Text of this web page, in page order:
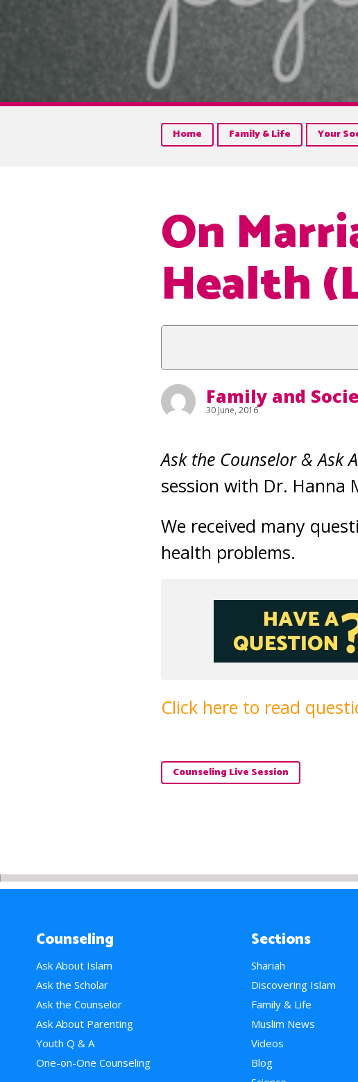
Home Family & Life Your
On
Health
Family and
30 June, 2016
Ask the Counselor & Ask
session with Dr. Hanna
We received many
health problems.
Click here to read
Counseling Live Session
Counseling
Ask About Islam
Ask the Scholar
Ask the Counselor
Ask About Parenting
Youth Q & A
One-on-One Counseling
Sections
Shariah
Discovering Islam
Family & Life
Muslim News
Videos
Blog